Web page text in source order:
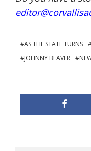
AS THE STATE TURNS
JOHNNY BEAVER